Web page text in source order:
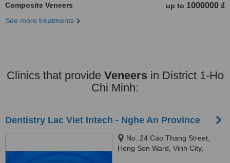
Composite Veneers up to 1000000 ₫
See more treatments
Clinics that provide Veneersin District 1-Ho
Chi Minh:
Dentistry Lac Viet Intech - Nghe An Province
No. 24 Cao Thang Street,
Hong Son Ward, Vinh City,